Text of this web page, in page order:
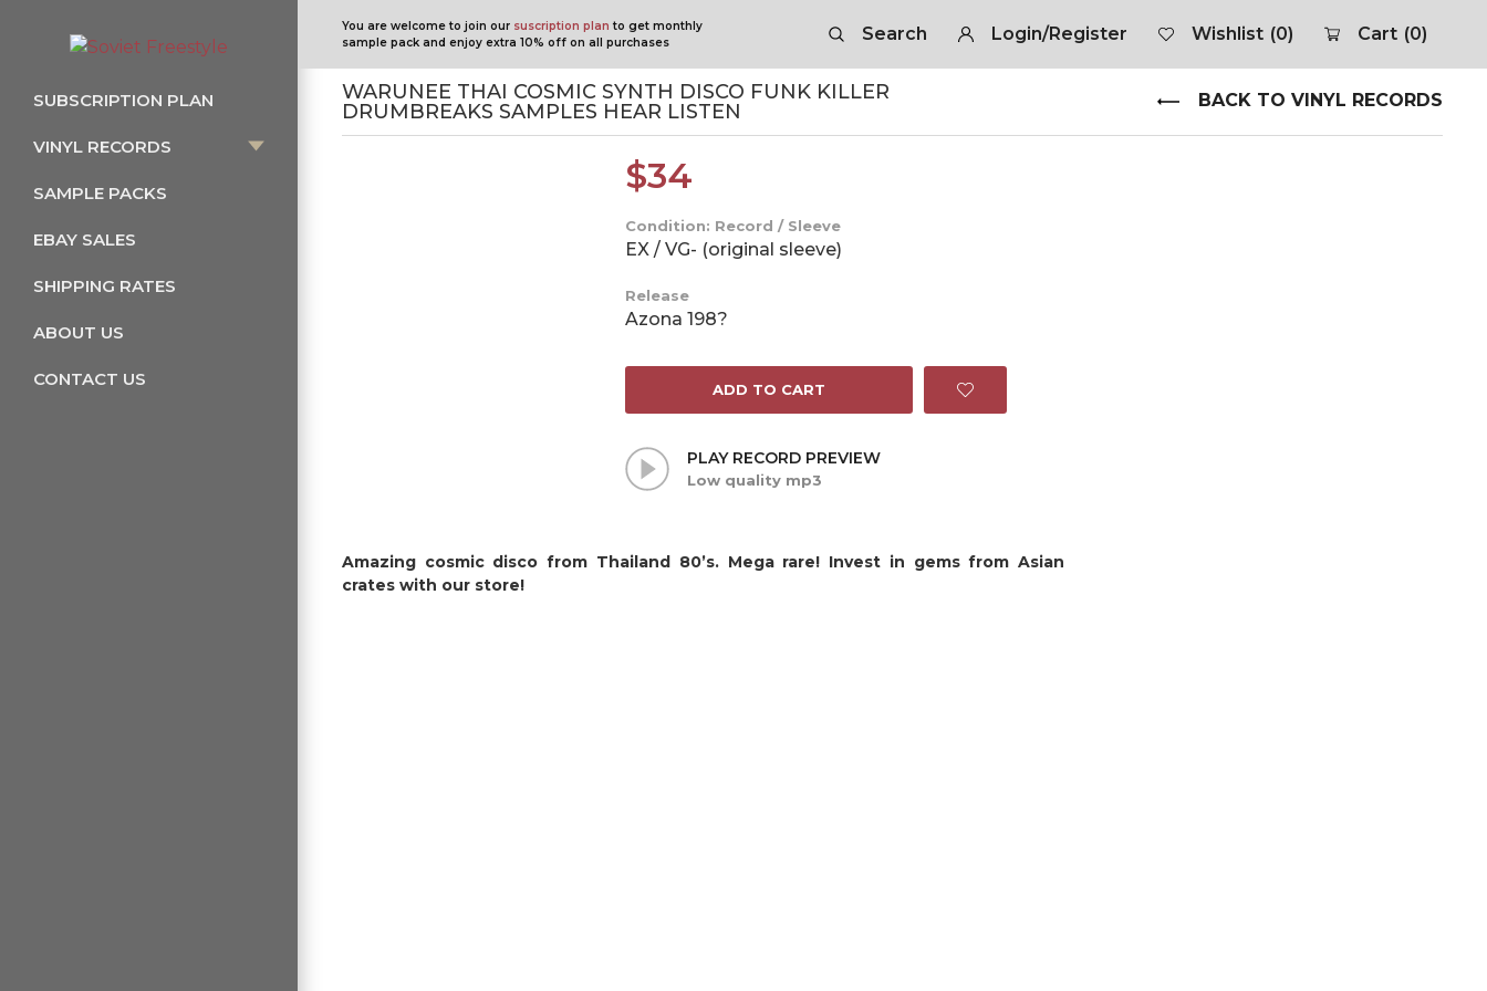
SUBSCRIPTION PLAN
VINYL RECORDS
SAMPLE PACKS
EBAY SALES
SHIPPING RATES
ABOUT US
CONTACT US
You are welcome to join our suscription plan to get monthly
sample pack and enjoy extra 10% off on all purchases
Search Login/Register Wishlist (0) Cart (0)
WARUNEE THAI COSMIC SYNTH DISCO FUNK KILLER
DRUMBREAKS SAMPLES HEAR LISTEN
BACK TO VINYL RECORDS
$34
Condition: Record / Sleeve
EX / VG- (original sleeve)
Release
Azona 198?
ADD TO CART
PLAY RECORD PREVIEW
Low quality mp3
Amazing cosmic disco from Thailand 80’s. Mega rare! Invest in gems from Asian
crates with our store!